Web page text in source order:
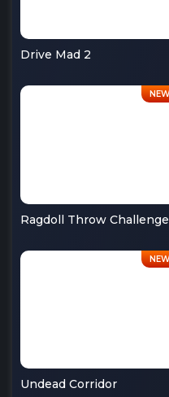
Drive Mad 2
Ragdoll Throw Challenge
Undead Corridor